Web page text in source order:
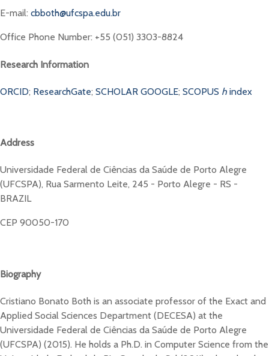
E-mail: cbboth@ufcspa.edu.br
Office Phone Number: +55 (051) 3303-8824
Research Information
ORCID; ResearchGate; SCHOLAR GOOGLE; SCOPUS h index
Address
Universidade Federal de Ciências da Saúde de Porto Alegre
(UFCSPA), Rua Sarmento Leite, 245 - Porto Alegre - RS -
BRAZIL
CEP 90050-170
Biography
Cristiano Bonato Both is an associate professor of the Exact and
Applied Social Sciences Department (DECESA) at the
Universidade Federal de Ciências da Saúde de Porto Alegre
(UFCSPA) (2015). He holds a Ph.D. in Computer Science from the